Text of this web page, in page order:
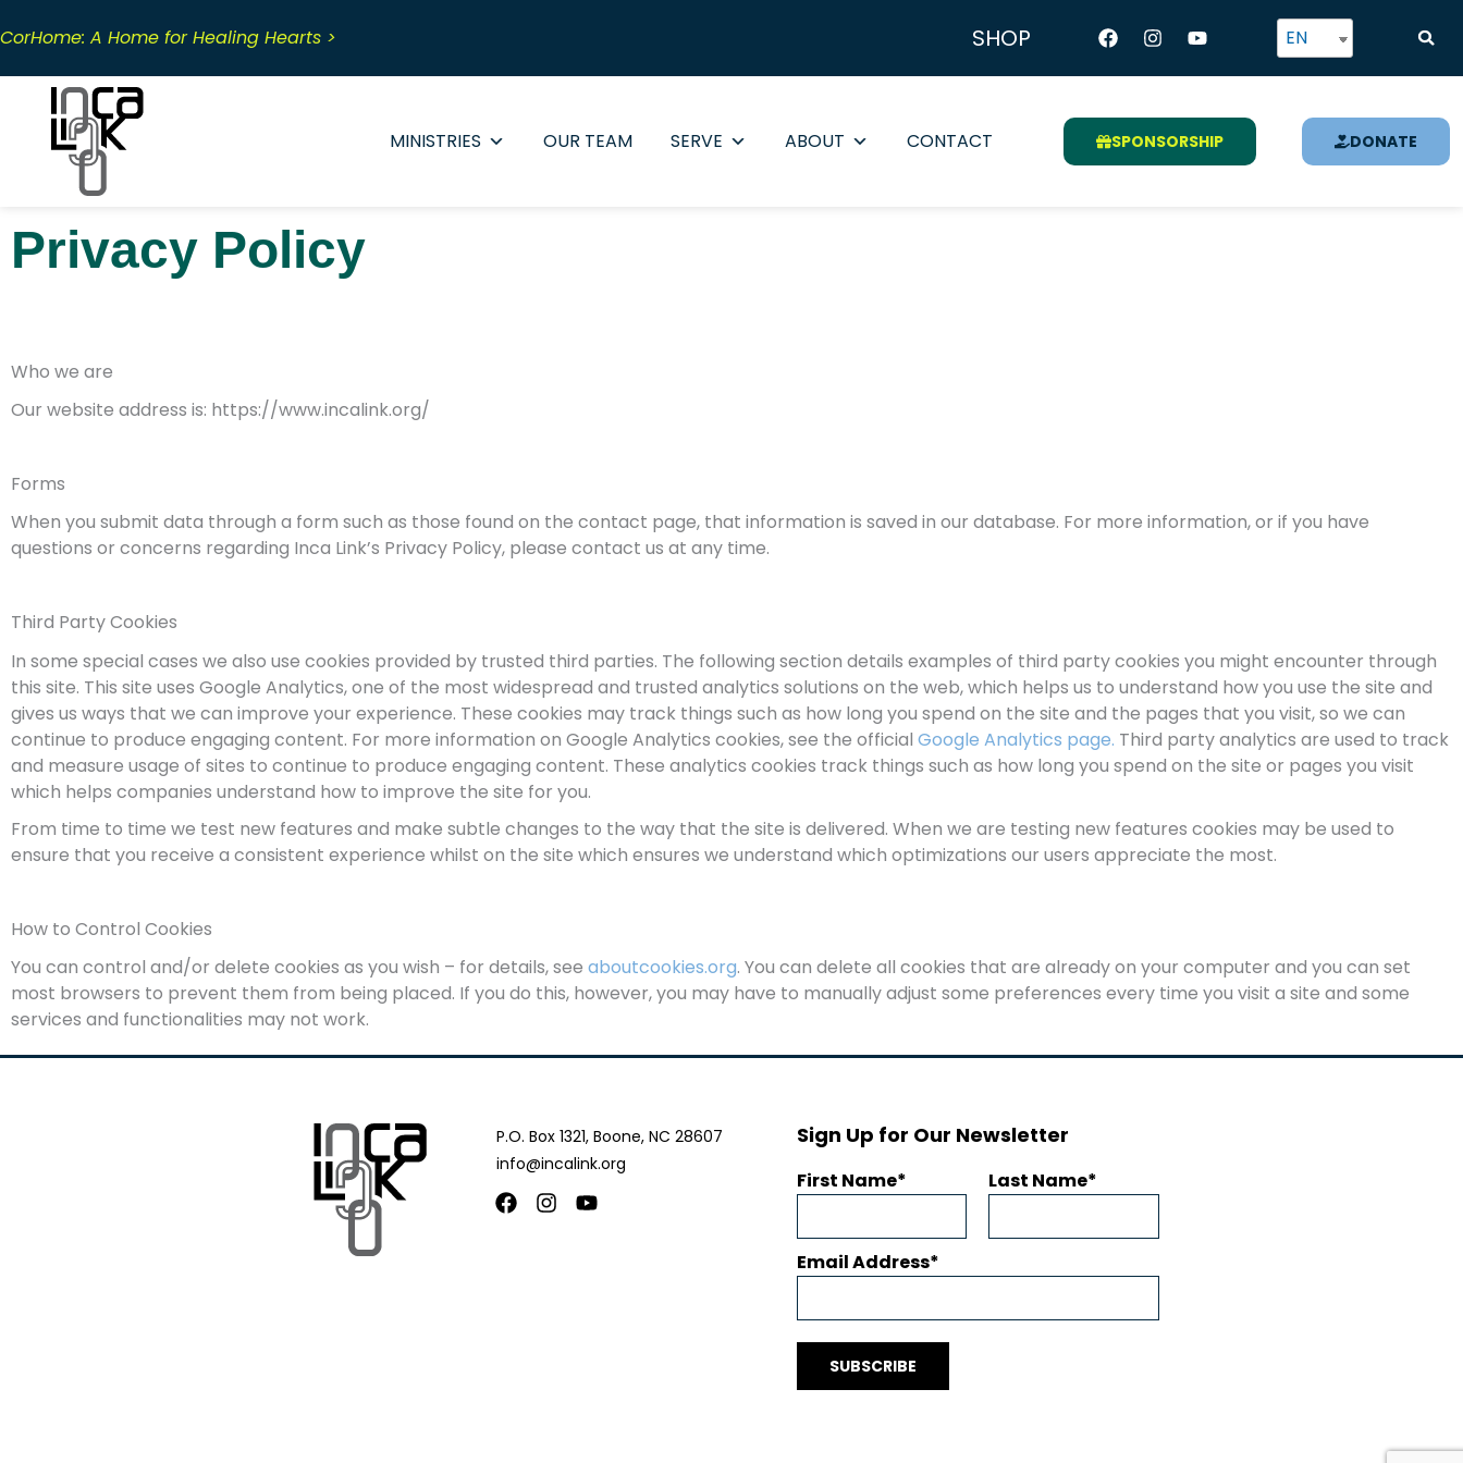
to
CorHome: A Home for Healing Hearts > SHOP Facebook
Instagram
Youtube EN
MINISTRIES OUR TEAM SERVE ABOUT CONTACT SPONSORSHIP DONATE
Privacy Policy
Who we are
Our website address is: https://www.incalink.org/
Forms
When you submit data through a form such as those found on the contact page, that information is saved in our database. For more information, or if you have
questions or concerns regarding Inca Link’s Privacy Policy, please contact us at any time.
Third Party Cookies
In some special cases we also use cookies provided by trusted third parties. The following section details examples of third party cookies you might encounter through
this site. This site uses Google Analytics, one of the most widespread and trusted analytics solutions on the web, which helps us to understand how you use the site and
gives us ways that we can improve your experience. These cookies may track things such as how long you spend on the site and the pages that you visit, so we can
continue to produce engaging content. For more information on Google Analytics cookies, see the official Google Analytics page. Third party analytics are used to track
and measure usage of sites to continue to produce engaging content. These analytics cookies track things such as how long you spend on the site or pages you visit
which helps companies understand how to improve the site for you.
From time to time we test new features and make subtle changes to the way that the site is delivered. When we are testing new features cookies may be used to
ensure that you receive a consistent experience whilst on the site which ensures we understand which optimizations our users appreciate the most.
How to Control Cookies
You can control and/or delete cookies as you wish – for details, see aboutcookies.org. You can delete all cookies that are already on your computer and you can set
most browsers to prevent them from being placed. If you do this, however, you may have to manually adjust some preferences every time you visit a site and some
services and functionalities may not work.
P.O. Box 1321, Boone, NC 28607
info@incalink.org
Facebook
Instagram
Youtube
Sign Up for Our Newsletter
First Name Last Name
Email Address
SUBSCRIBE